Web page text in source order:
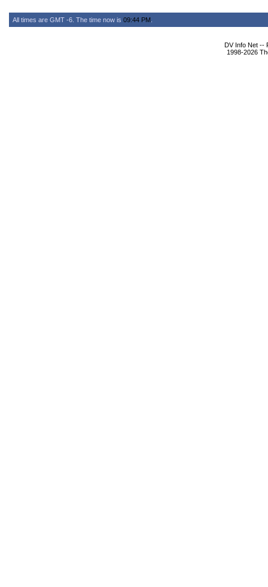
All times are GMT -6. The time now is 09:44 PM
DV Info Net --
1998-2026